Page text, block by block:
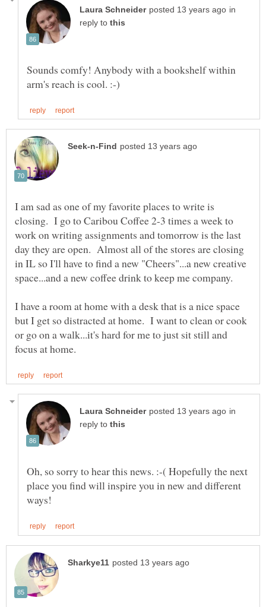
in
reply to
Sounds comfy! Anybody with a bookshelf within
I am sad as one of my favorite places to write is
closing. I go to Caribou Coffee 2-3 times a week to
work on writing assignments and tomorrow is the last
day they are open. Almost all of the stores are closing
in IL so I'll have to find a new "Cheers"...a new creative
I have a room at home with a desk that is a nice space
but I get so distracted at home. I want to clean or cook
or go on a walk...it's hard for me to just sit still and
in
reply to
Oh, so sorry to hear this news. :-( Hopefully the next
place you find will inspire you in new and different